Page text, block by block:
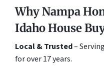
Why Nampa
Idaho House
Local & Trusted–
for over 17 years.